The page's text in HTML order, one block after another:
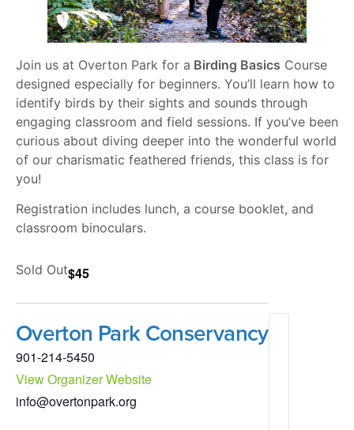
Join us at Overton Park for a Birding Basics Course
designed especially for beginners. You’ll learn how to
identify birds by their sights and sounds through
engaging classroom and field sessions. If you’ve been
curious about diving deeper into the wonderful world
of our charismatic feathered friends, this class is for
you!
Registration includes lunch, a course booklet, and
classroom binoculars.
Sold Out$45
Overton Park Conservancy
901-214-5450
View Organizer Website
info@overtonpark.org